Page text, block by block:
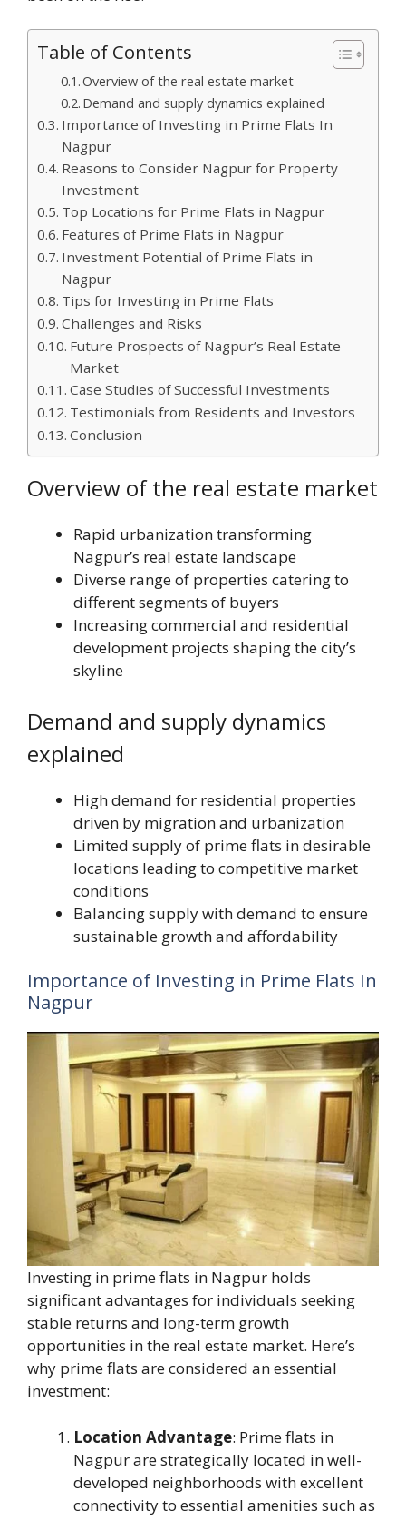
Table of Contents
Overview of the real estate market
Demand and supply dynamics explained
Importance of Investing in Prime Flats In
Nagpur
Reasons to Consider Nagpur for Property
Investment
Top Locations for Prime Flats in Nagpur
Features of Prime Flats in Nagpur
Investment Potential of Prime Flats in
Nagpur
Tips for Investing in Prime Flats
Challenges and Risks
Future Prospects of Nagpur’s Real Estate
Market
Case Studies of Successful Investments
Testimonials from Residents and Investors
Conclusion
Overview of the real estate market
Rapid urbanization transforming
Nagpur’s real estate landscape
Diverse range of properties catering to
different segments of buyers
Increasing commercial and residential
development projects shaping the city’s
skyline
Demand and supply dynamics
explained
High demand for residential properties
driven by migration and urbanization
Limited supply of prime flats in desirable
locations leading to competitive market
conditions
Balancing supply with demand to ensure
sustainable growth and affordability
Importance of Investing in Prime Flats In
Nagpur
Investing in prime flats in Nagpur holds
significant advantages for individuals seeking
stable returns and long-term growth
opportunities in the real estate market. Here’s
why prime flats are considered an essential
investment:
Location Advantage: Prime flats in
Nagpur are strategically located in well-
developed neighborhoods with excellent
connectivity to essential amenities such as